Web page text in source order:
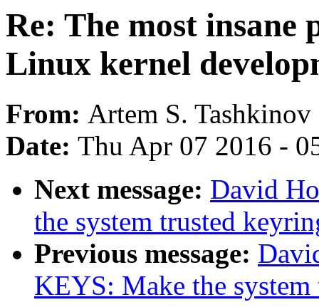
Re: The most insane
Linux kernel
From: Artem S. Tashkinov
Date: Thu Apr 07 2016 -
Next message: David
the system trusted
Previous message:
KEYS: Make the